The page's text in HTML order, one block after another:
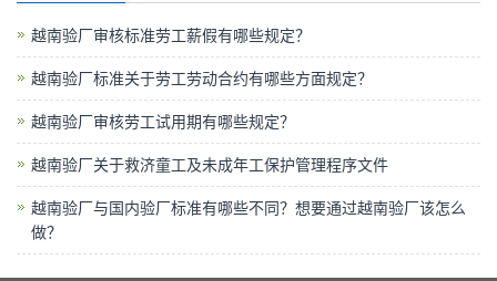
越南验厂审核标准劳工薪假有哪些规定？
越南验厂标准关于劳工劳动合约有哪些方面规定？
越南验厂审核劳工试用期有哪些规定？
越南验厂关于救济童工及未成年工保护管理程序文件
越南验厂与国内验厂标准有哪些不同？想要通过越南验厂该怎么
做？